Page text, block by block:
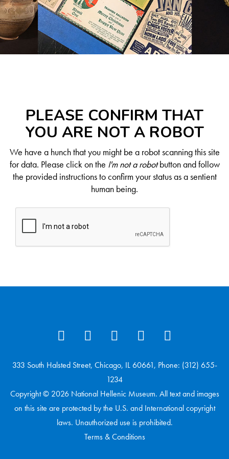
PLEASE CONFIRM THAT
YOU ARE NOT A ROBOT
We have a hunch that you might be a robot scanning this site
for data. Please click on the I'm not a robotbutton and follow
the provided instructions to confirm your status as a sentient
human being.
333 South Halsted Street, Chicago, IL 60661, Phone: (312) 655-
1234
Copyright © 2026 National Hellenic Museum. All text and images
on this site are protected by the U.S. and International copyright
laws. Unauthorized use is prohibited.
Terms & Conditions